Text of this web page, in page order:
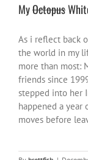
MyOctopus
As i reflect back
the world in my
more than most:
friends since
stepped into her
happened a year
moves before